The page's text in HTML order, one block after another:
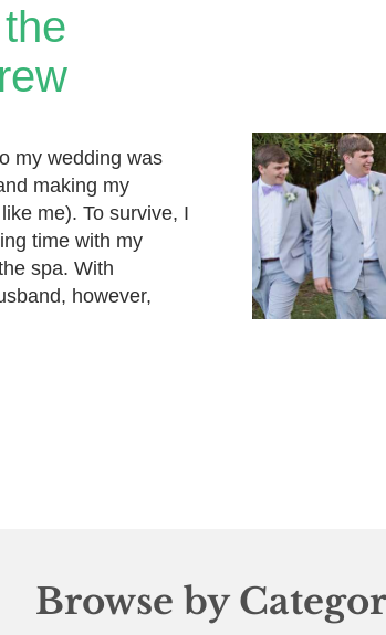
my wedding was
making my
me). To survive, I
time with my
spa. With
however,
Browse by